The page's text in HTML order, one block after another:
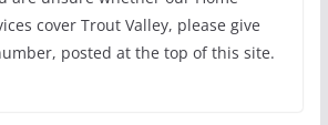
cover Trout Valley, please give
posted at the top of this site.